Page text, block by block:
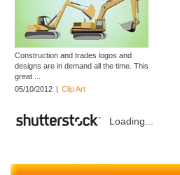
Construction and trades logos and
designs are in demand all the time. This
great ...
05/10/2012 | Clip Art
Loading...